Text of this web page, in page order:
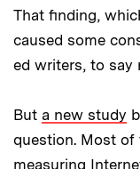
That finding,
caused some
ed writers, to say
But a new study
question. Most
measuring